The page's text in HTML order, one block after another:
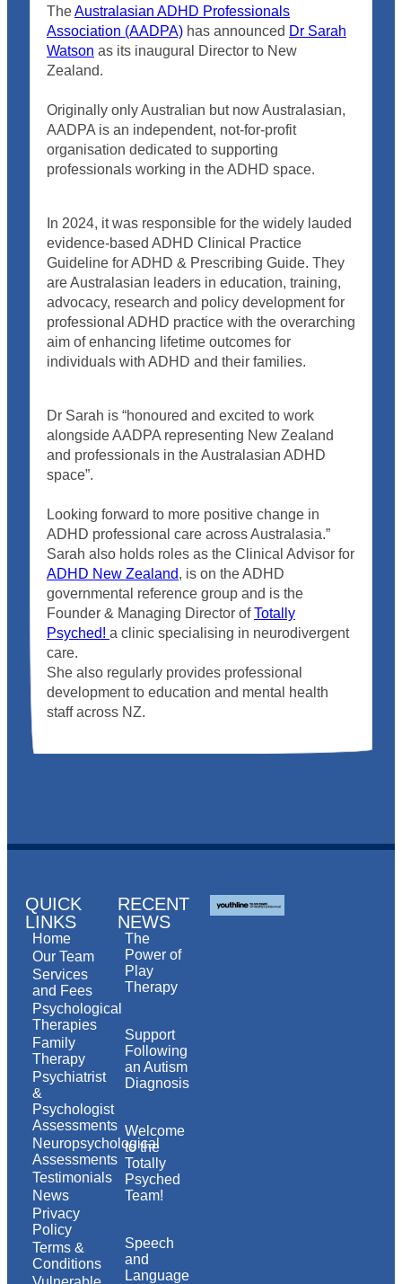
TheAustralasian ADHD Professionals
Association (AADPA) has announced Dr Sarah
Watson as its inaugural Director to New
Zealand.
Originally only Australian but now Australasian,
AADPA is an independent, not-for-profit
organisation dedicated to supporting
professionals working in the ADHD space.
In 2024, it was responsible for the widely lauded
evidence-based ADHD Clinical Practice
Guideline for ADHD & Prescribing Guide. They
are Australasian leaders in education, training,
advocacy, research and policy development for
professional ADHD practice with the overarching
aim of enhancing lifetime outcomes for
individuals with ADHD and their families.
Dr Sarah is “honoured and excited to work
alongside AADPA representing New Zealand
and professionals in the Australasian ADHD
space”.
Looking forward to more positive change in
ADHD professional care across Australasia.”
Sarah also holds roles as the Clinical Advisor for
ADHD New Zealand, is on the ADHD
governmental reference group and is the
Founder & Managing Director ofTotally
Psyched! a clinic specialising in neurodivergent
care.
She also regularly provides professional
development to education and mental health
staff across NZ.
QUICK
LINKS
Home
Our Team
Services
and Fees
Psychological
Therapies
Family
Therapy
Psychiatrist
&
Psychologist
Assessments
Neuropsychological
Assessments
Testimonials
News
Privacy
Policy
Terms &
Conditions
RECENT
NEWS
The
Power of
Play
Therapy
Support
Following
an Autism
Diagnosis
Welcome
to the
Totally
Psyched
Team!
Speech
and
Language